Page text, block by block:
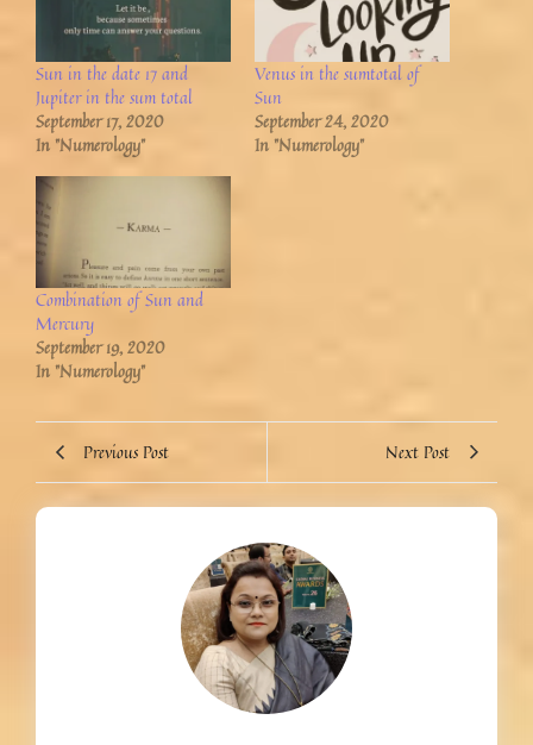
Sun in the date 17 and
Jupiter in the sum total
September 17, 2020
In "Numerology"
Venus in the sumtotal of
Sun
September 24, 2020
In "Numerology"
Combination of Sun and
Mercury
September 19, 2020
In "Numerology"
Previous Post Next Post